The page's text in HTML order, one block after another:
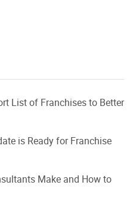
List of Franchises to Better
is Ready for Franchise
Make and How to